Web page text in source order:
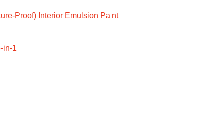
Proof) Interior Emulsion Paint
in-1